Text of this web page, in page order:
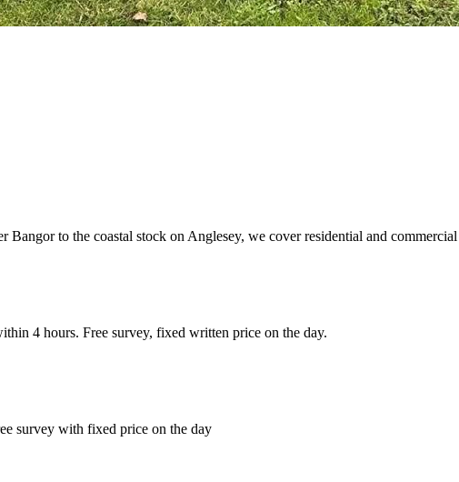
Bangor to the coastal stock on Anglesey, we cover residential and
4 hours. Free survey, fixed written price on the day.
survey with fixed price on the day